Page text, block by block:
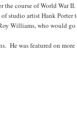
the course of World War II.
studio artist Hank Porter
Williams, who would go
He was featured on more